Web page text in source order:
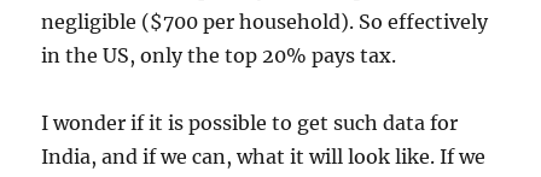
negligible ($700 per household). So effectively
in the US, only the top 20% pays tax.
I wonder if it is possible to get such data for
India, and if we can, what it will look like. If we